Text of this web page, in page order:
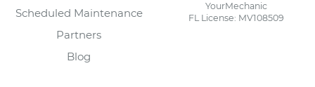
Scheduled Maintenance
Partners
Blog
YourMechanic
FL License: MV108509